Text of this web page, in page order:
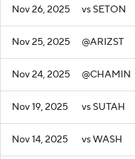
Nov 26, 2025 vs SETON
Nov 25, 2025 @ARIZST
Nov 24, 2025 @CHAMIN
Nov 19, 2025 vs SUTAH
Nov 14, 2025 vs WASH